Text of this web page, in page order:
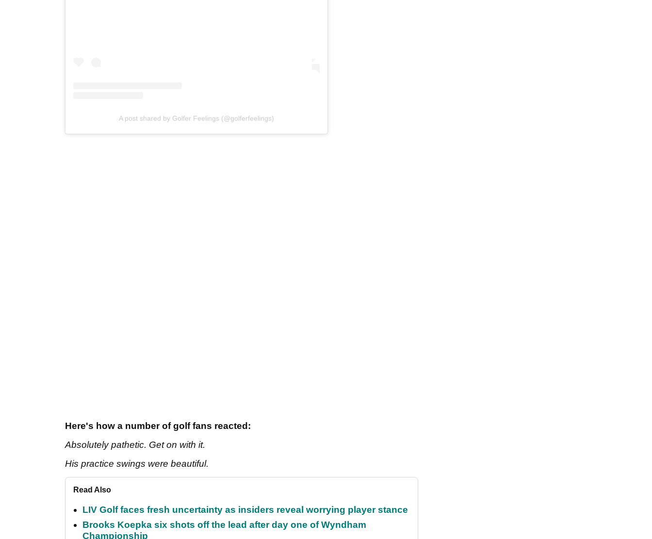
A post shared by Golfer Feelings (@golferfeelings)
Here's how a number of golf fans reacted:
Absolutely pathetic. Get on with it.
His practice swings were beautiful.
Read Also
LIV Golf faces fresh uncertainty as insiders reveal worrying player stance
Brooks Koepka six shots off the lead after day one of Wyndham
Championship